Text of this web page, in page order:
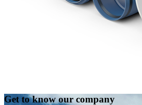
Get to know our company